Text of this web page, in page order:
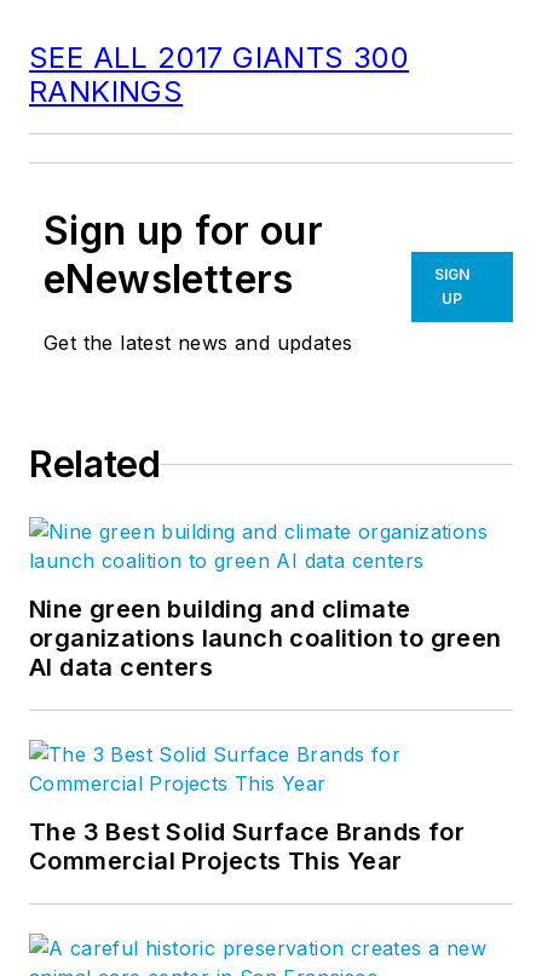
SEE ALL 2017 GIANTS 300
RANKINGS
Sign up for our
eNewsletters
Get the latest news and updates
SIGN
UP
Related
Nine green building and climate
organizations launch coalition to green
AI data centers
The 3 Best Solid Surface Brands for
Commercial Projects This Year